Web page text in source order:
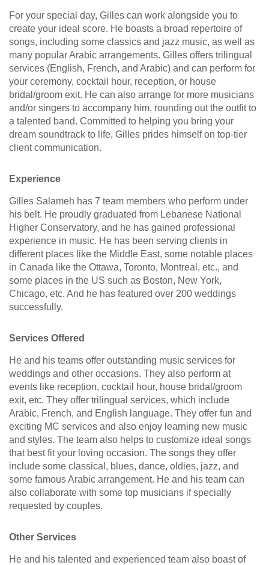
For your special day, Gilles can work alongside you to
create your ideal score. He boasts a broad repertoire of
songs, including some classics and jazz music, as well as
many popular Arabic arrangements. Gilles offers trilingual
services (English, French, and Arabic) and can perform for
your ceremony, cocktail hour, reception, or house
bridal/groom exit. He can also arrange for more musicians
and/or singers to accompany him, rounding out the outfit to
a talented band. Committed to helping you bring your
dream soundtrack to life, Gilles prides himself on top-tier
client communication.
Experience
Gilles Salameh has 7 team members who perform under
his belt. He proudly graduated from Lebanese National
Higher Conservatory, and he has gained professional
experience in music. He has been serving clients in
different places like the Middle East, some notable places
in Canada like the Ottawa, Toronto, Montreal, etc., and
some places in the US such as Boston, New York,
Chicago, etc. And he has featured over 200 weddings
successfully.
Services Offered
He and his teams offer outstanding music services for
weddings and other occasions. They also perform at
events like reception, cocktail hour, house bridal/groom
exit, etc. They offer trilingual services, which include
Arabic, French, and English language. They offer fun and
exciting MC services and also enjoy learning new music
and styles. The team also helps to customize ideal songs
that best fit your loving occasion. The songs they offer
include some classical, blues, dance, oldies, jazz, and
some famous Arabic arrangement. He and his team can
also collaborate with some top musicians if specially
requested by couples.
Other Services
He and his talented and experienced team also boast of